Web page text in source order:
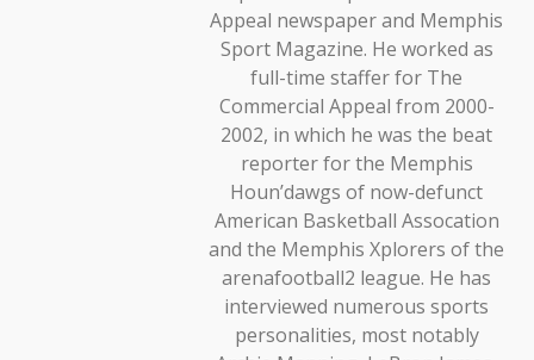
Appeal newspaper and Memphis
Sport Magazine. He worked as
full-time staffer for The
Commercial Appeal from 2000-
2002, in which he was the beat
reporter for the Memphis
Houn’dawgs of now-defunct
American Basketball Assocation
and the Memphis Xplorers of the
arenafootball2 league. He has
interviewed numerous sports
personalities, most notably